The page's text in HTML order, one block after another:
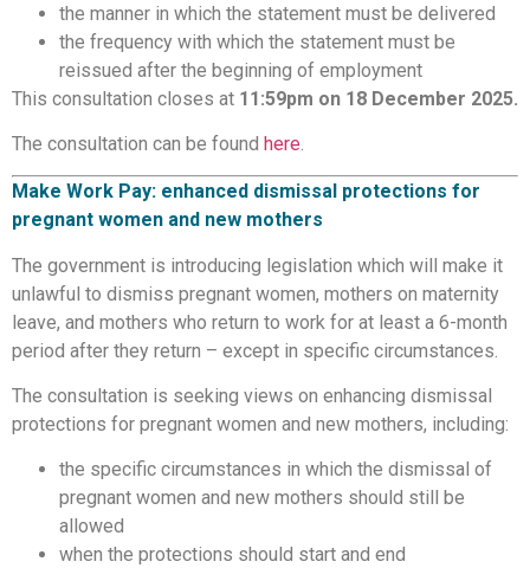
the manner in which the statement must be delivered
the frequency with which the statement must be
reissued after the beginning of employment
This consultation closes at 11:59pm on 18 December 2025.
The consultation can be found here.
Make Work Pay: enhanced dismissal protections for
pregnant women and new mothers
The government is introducing legislation which will make it
unlawful to dismiss pregnant women, mothers on maternity
leave, and mothers who return to work for at least a 6-month
period after they return – except in specific circumstances.
The consultation is seeking views on enhancing dismissal
protections for pregnant women and new mothers, including:
the specific circumstances in which the dismissal of
pregnant women and new mothers should still be
allowed
when the protections should start and end